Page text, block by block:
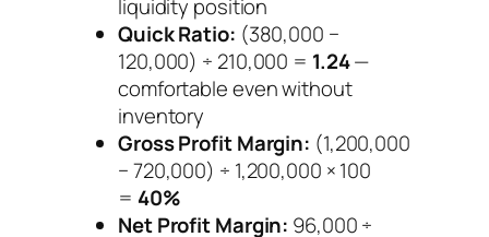
liquidity position
Quick Ratio: (380,000 −
120,000) ÷ 210,000 = 1.24—
comfortable even without
inventory
Gross Profit Margin: (1,200,000
− 720,000) ÷ 1,200,000 × 100
= 40%
Net Profit Margin: 96,000 ÷